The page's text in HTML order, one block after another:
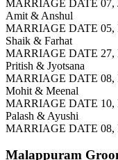
MARRIAGE DATE 07,
Amit & Anshul
MARRIAGE DATE 05,
Shaik & Farhat
MARRIAGE DATE 27,
Pritish & Jyotsana
MARRIAGE DATE 08,
Mohit & Meenal
MARRIAGE DATE 10,
Palash & Ayushi
MARRIAGE DATE 08,
Malappuram